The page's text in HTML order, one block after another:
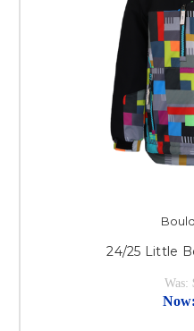
24/25 Little
Was:
Now: